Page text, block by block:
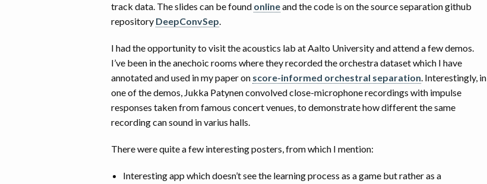
track data. The slides can be found onlineand the code is on the source separation github
repository DeepConvSep.
I had the opportunity to visit the acoustics lab at Aalto University and attend a few demos.
I’ve been in the anechoic rooms where they recorded the orchestra dataset which I have
annotated and used in my paper on score-informed orchestral separation. Interestingly, in
one of the demos, Jukka Patynen convolved close-microphone recordings with impulse
responses taken from famous concert venues, to demonstrate how different the same
recording can sound in varius halls.
There were quite a few interesting posters, from which I mention:
Interesting app which doesn’t see the learning process as a game but rather as a